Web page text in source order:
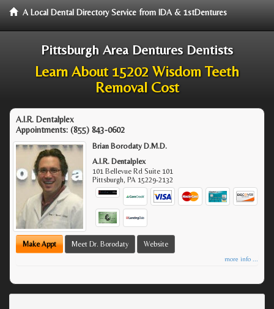
A Local Dental Directory Service from IDA & 1stDentures
Pittsburgh Area Dentures Dentists
Learn About 15202 Wisdom Teeth
Removal Cost
A.I.R. Dentalplex
Appointments: (855) 843-0602
Brian Borodaty D.M.D.
A.I.R. Dentalplex
101 Bellevue Rd Suite 101
Pittsburgh, PA 15229-2132
Make Appt Meet Dr. Borodaty Website
more info ...